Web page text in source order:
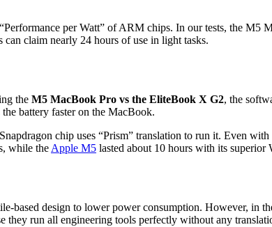
per Watt” of ARM chips. In our tests, the
claim nearly 24 hours of use in light tasks.
the M5 MacBook Pro vs the EliteBook X G2, the
battery faster on the MacBook.
chip uses “Prism” translation to run it. Even
while the Apple M5 lasted about 10 hours with its superior
based design to lower power consumption. However,
they run all engineering tools perfectly without any